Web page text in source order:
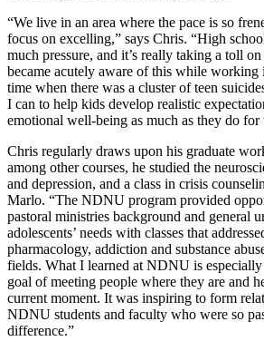
“We live in an area where the pace is so
focus on excelling,” says Chris. “High
much pressure, and it’s really taking a toll
became acutely aware of this while
time when there was a cluster of teen
I can to help kids develop realistic
emotional well-being as much as they do
Chris regularly draws upon his graduate
among other courses, he studied the
and depression, and a class in crisis
Marlo. “The NDNU program provided
pastoral ministries background and general
adolescents’ needs with classes that
pharmacology, addiction and substance
fields. What I learned at NDNU is
goal of meeting people where they are and
current moment. It was inspiring to form
NDNU students and faculty who were so
difference.”